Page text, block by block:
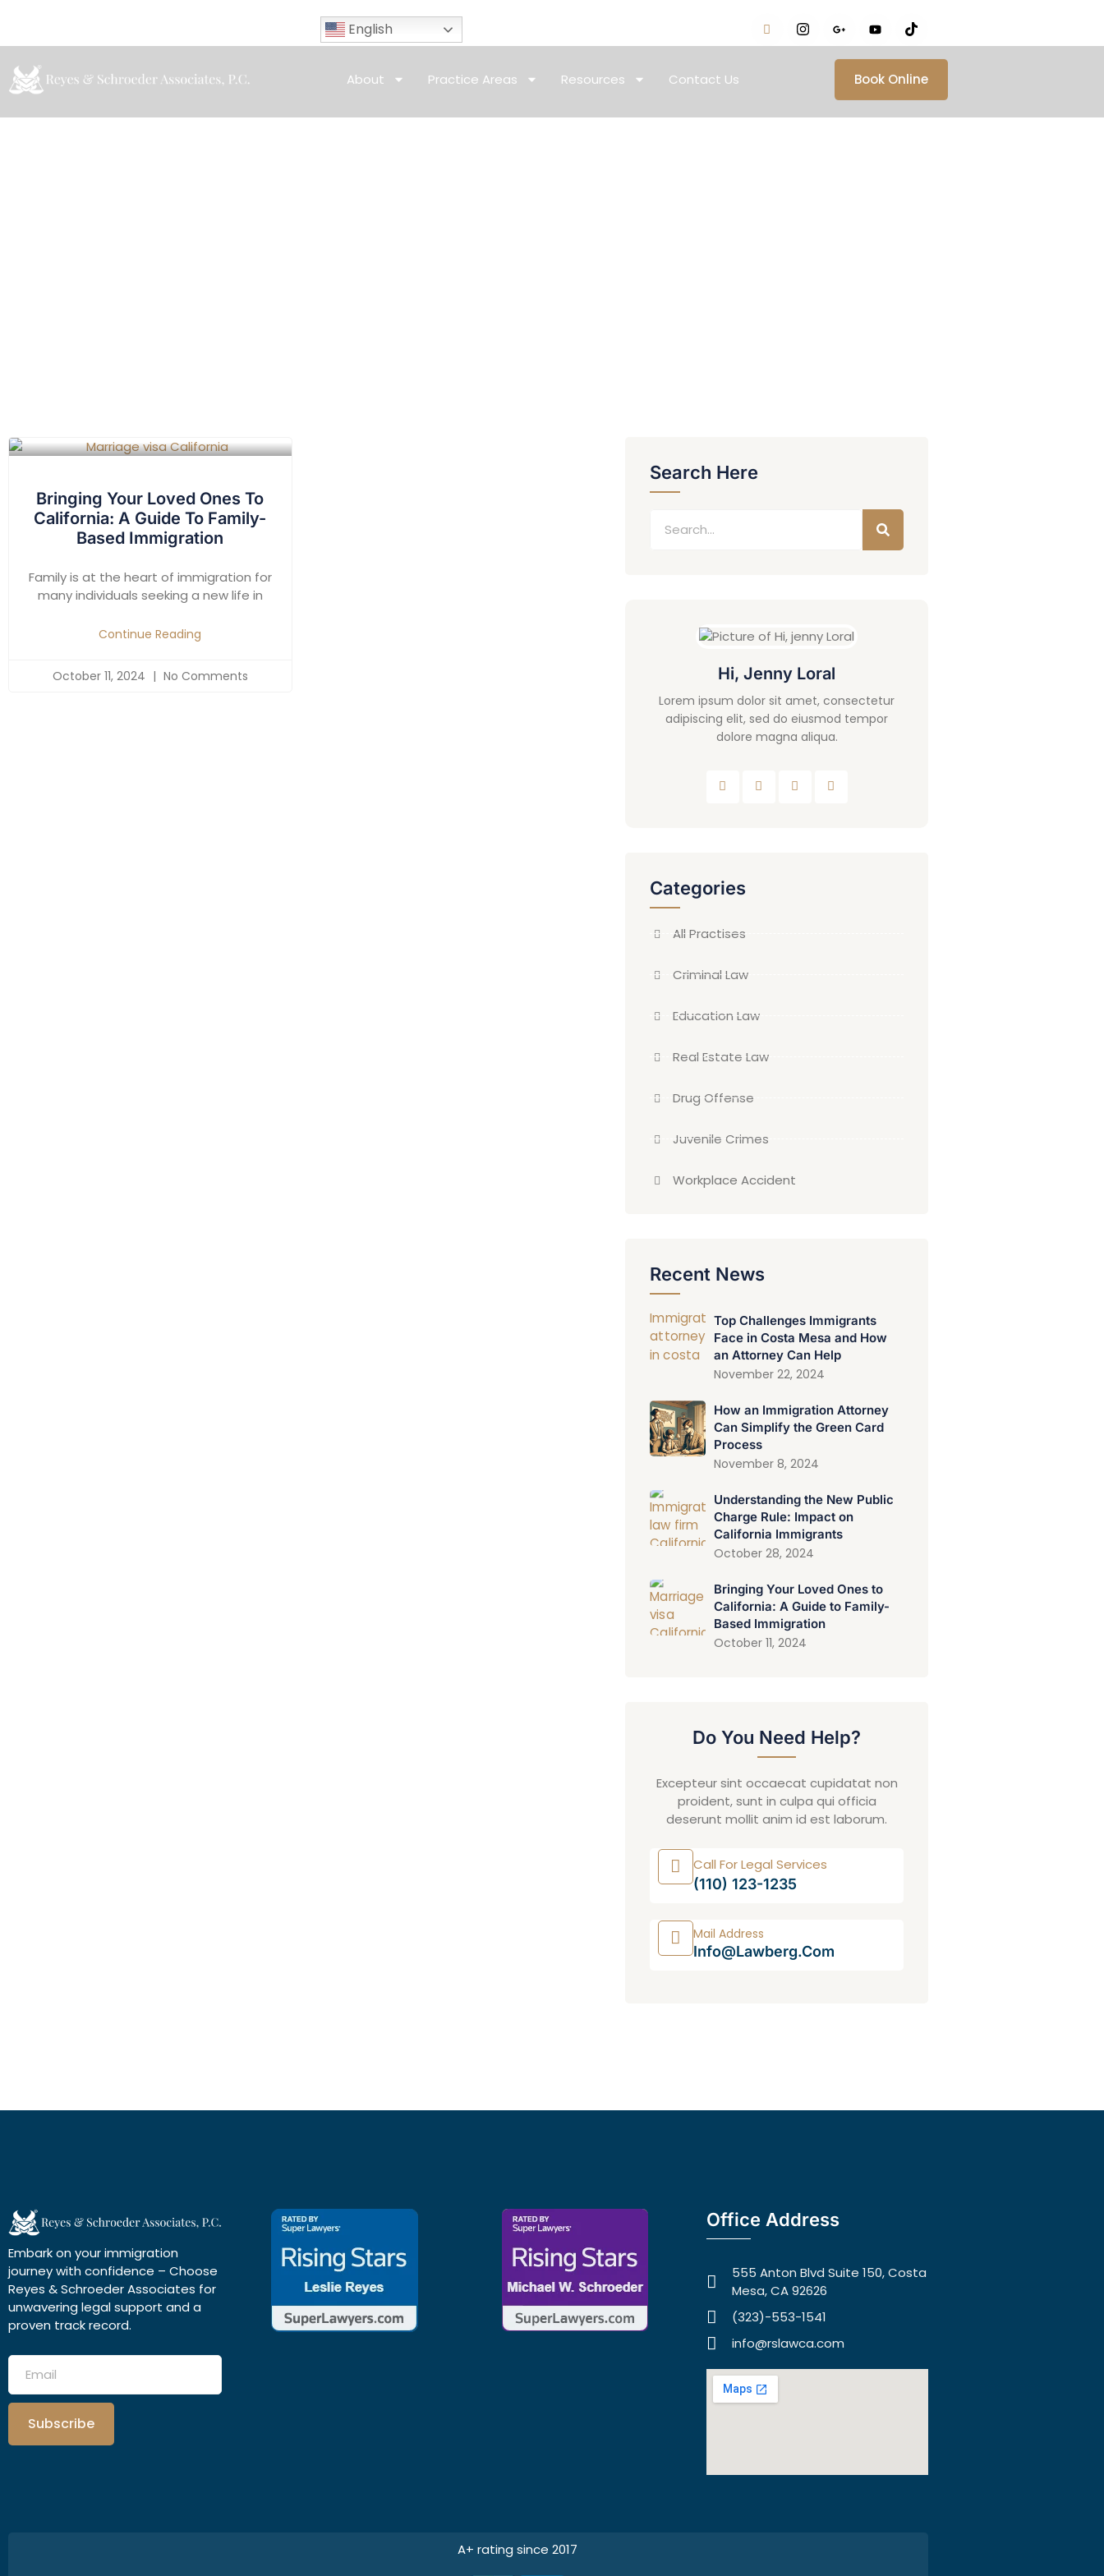
English
About Practice Areas Resources Contact Us Book Online
Bringing Your Loved Ones To
California: A Guide To Family-
Based Immigration
Family is at the heart of immigration for
many individuals seeking a new life in
Continue Reading
October 11, 2024 No Comments
Search Here
Hi, Jenny Loral
Lorem ipsum dolor sit amet, consectetur
adipiscing elit, sed do eiusmod tempor
dolore magna aliqua.
Categories
All Practises
Criminal Law
Education Law
Real Estate Law
Drug Offense
Juvenile Crimes
Workplace Accident
Recent News
Top Challenges Immigrants
Face in Costa Mesa and How
an Attorney Can Help
November 22, 2024
How an Immigration Attorney
Can Simplify the Green Card
Process
November 8, 2024
Understanding the New Public
Charge Rule: Impact on
California Immigrants
October 28, 2024
Bringing Your Loved Ones to
California: A Guide to Family-
Based Immigration
October 11, 2024
Do You Need Help?
Excepteur sint occaecat cupidatat non
proident, sunt in culpa qui officia
deserunt mollit anim id est laborum.
Call For Legal Services
(110) 123-1235
Mail Address
Info@lawberg.com
Embark on your immigration
journey with confidence – Choose
Reyes & Schroeder Associates for
unwavering legal support and a
proven track record.
Subscribe
Office Address
555 Anton Blvd Suite 150, Costa
Mesa, CA 92626
(323)-553-1541
info@rslawca.com
A+ rating since 2017